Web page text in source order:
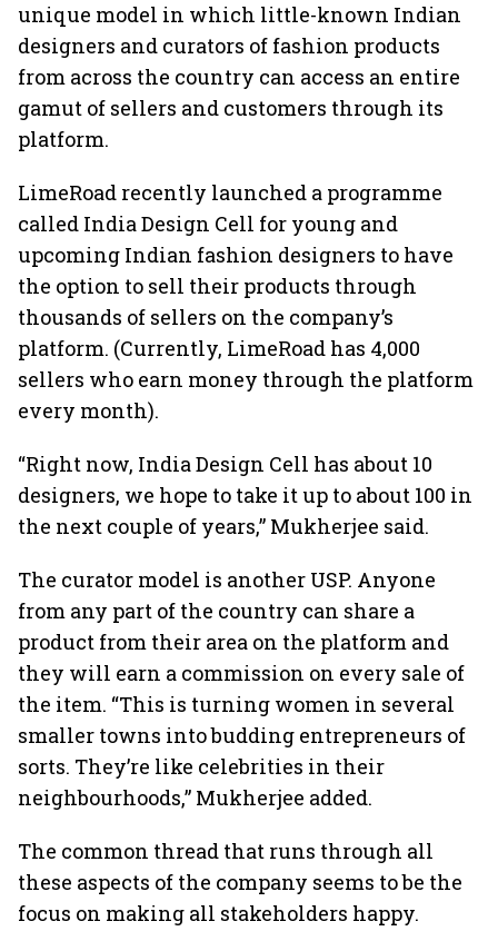
unique model in which little-known Indian
designers and curators of fashion products
from across the country can access an entire
gamut of sellers and customers through its
platform.
LimeRoad recently launched a programme
called India Design Cell for young and
upcoming Indian fashion designers to have
the option to sell their products through
thousands of sellers on the company’s
platform. (Currently, LimeRoad has 4,000
sellers who earn money through the platform
every month).
“Right now, India Design Cell has about 10
designers, we hope to take it up to about 100 in
the next couple of years,” Mukherjee said.
The curator model is another USP. Anyone
from any part of the country can share a
product from their area on the platform and
they will earn a commission on every sale of
the item. “This is turning women in several
smaller towns into budding entrepreneurs of
sorts. They’re like celebrities in their
neighbourhoods,” Mukherjee added.
The common thread that runs through all
these aspects of the company seems to be the
focus on making all stakeholders happy.